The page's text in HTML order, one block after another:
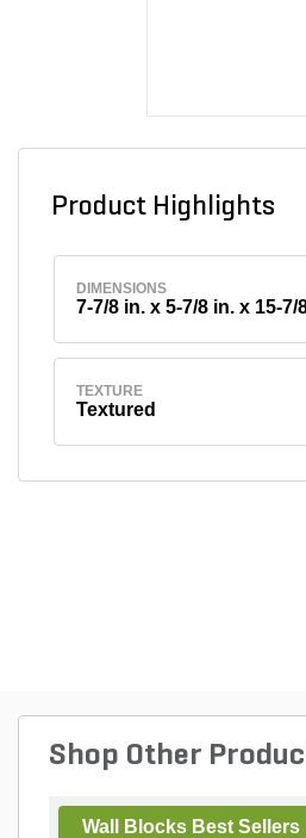
Product Highlights
DIMENSIONS
7-7/8 in. x 5-7/8 in. x 15-7/
TEXTURE
Textured
Shop Other
Wall Blocks Best Sellers